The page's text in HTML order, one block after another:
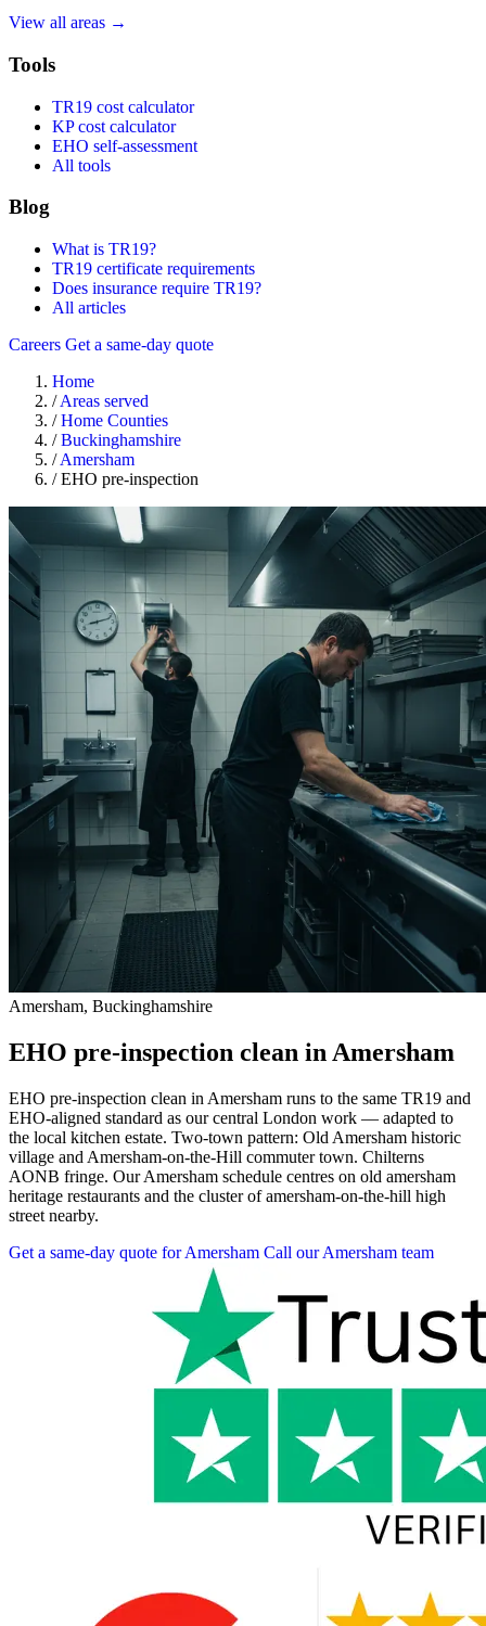
View all areas →
Tools
TR19 cost calculator
KP cost calculator
EHO self-assessment
All tools
Blog
What is TR19?
TR19 certificate requirements
Does insurance require TR19?
All articles
Careers Get a same-day quote
Home
/ Areas served
/ Home Counties
/ Buckinghamshire
/ Amersham
/ EHO pre-inspection
Amersham, Buckinghamshire
EHO pre-inspection clean in Amersham
EHO pre-inspection clean in Amersham runs to the same TR19 and
EHO-aligned standard as our central London work — adapted to
the local kitchen estate. Two-town pattern: Old Amersham historic
village and Amersham-on-the-Hill commuter town. Chilterns
AONB fringe. Our Amersham schedule centres on old amersham
heritage restaurants and the cluster of amersham-on-the-hill high
street nearby.
Get a same-day quote for Amersham Call our Amersham team